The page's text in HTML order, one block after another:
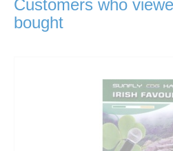
Customers who
bought